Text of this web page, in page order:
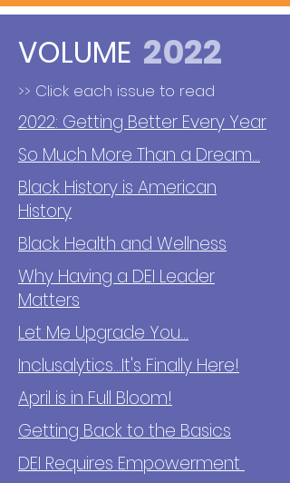
VOLUME 2022
>> Click each issue to read
2022: Getting Better Every Year
So Much More Than a Dream...
Black History is American
History
Black Health and Wellness
Why Having a DEI Leader
Matters
Let Me Upgrade You...
Inclusalytics...It's Finally Here!
April is in Full Bloom!
Getting Back to the Basics
DEI Requires Empowerment